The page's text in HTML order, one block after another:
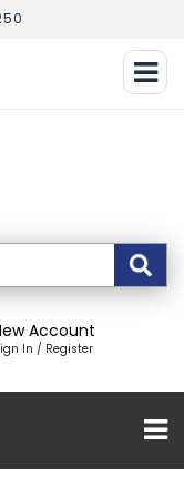
Account
In / Register